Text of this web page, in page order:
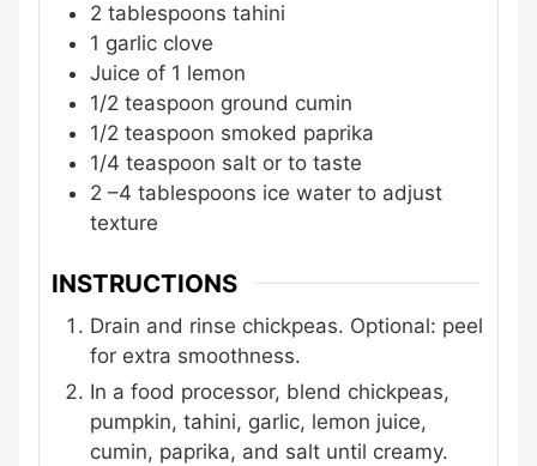
2 tablespoons tahini
1 garlic clove
Juice of 1 lemon
1/2 teaspoon ground cumin
1/2 teaspoon smoked paprika
1/4 teaspoon salt or to taste
2 –4 tablespoons ice water to adjust
texture
INSTRUCTIONS
Drain and rinse chickpeas. Optional: peel
for extra smoothness.
In a food processor, blend chickpeas,
pumpkin, tahini, garlic, lemon juice,
cumin, paprika, and salt until creamy.